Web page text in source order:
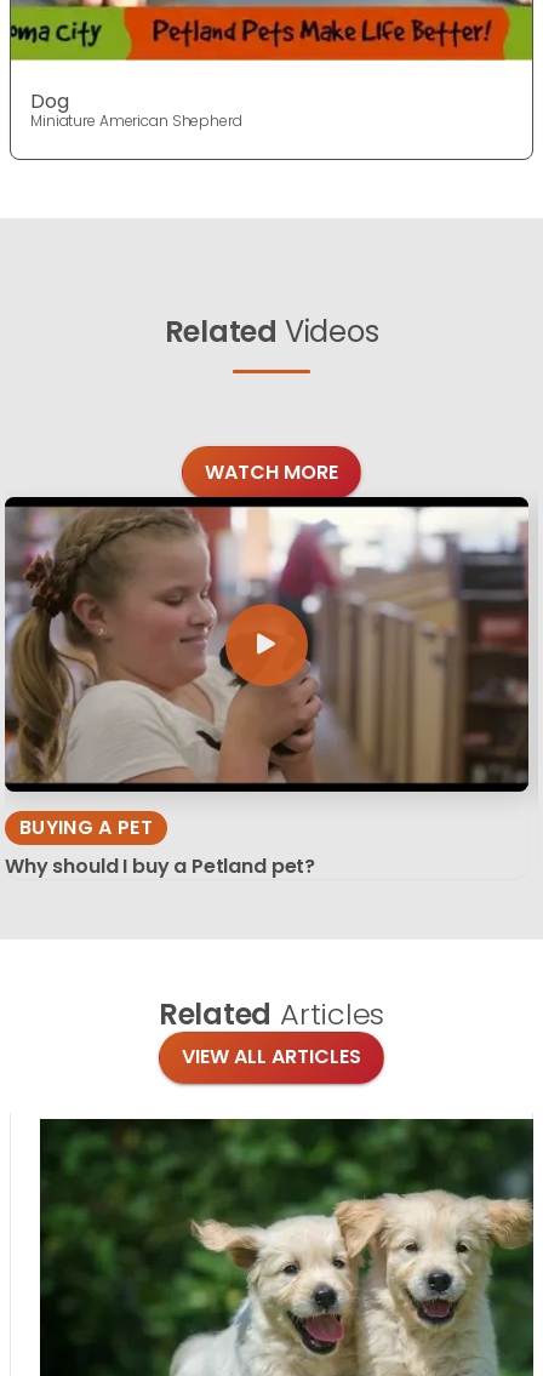
Dog
Miniature American Shepherd
Related Videos
WATCH MORE
BUYING A PET
Why should I buy a Petland pet?
Related Articles
VIEW ALL ARTICLES